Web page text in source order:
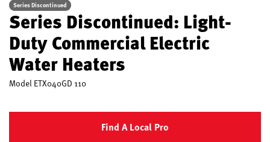
Series Discontinued
Series Discontinued: Light-
Duty Commercial Electric
Water Heaters
Model ETX040GD 110
Find A Local Pro